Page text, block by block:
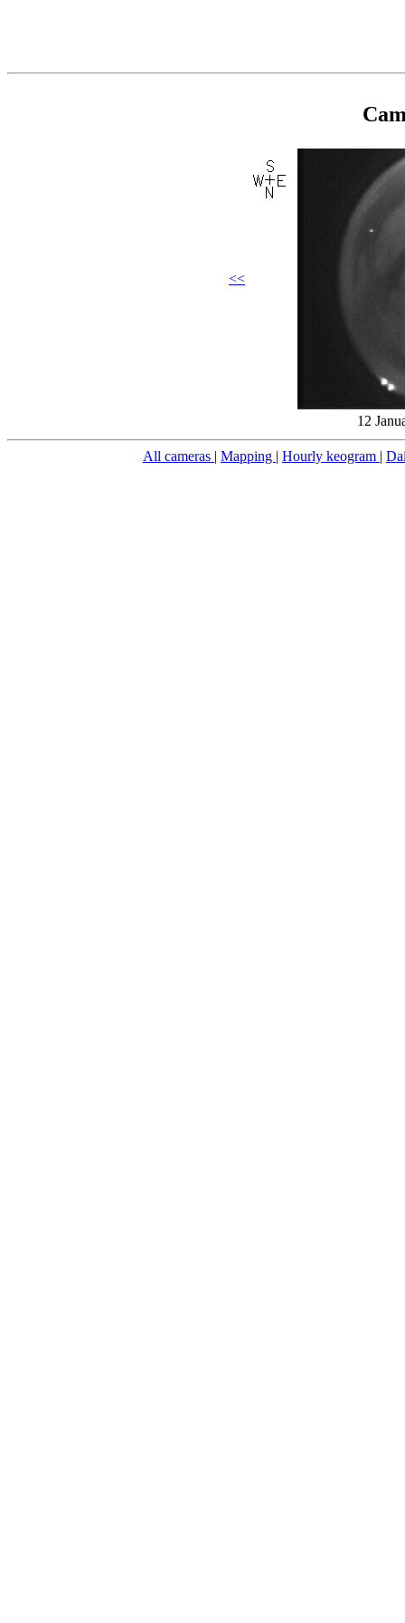
<<
12
All cameras | Mapping | Hourly keogram |